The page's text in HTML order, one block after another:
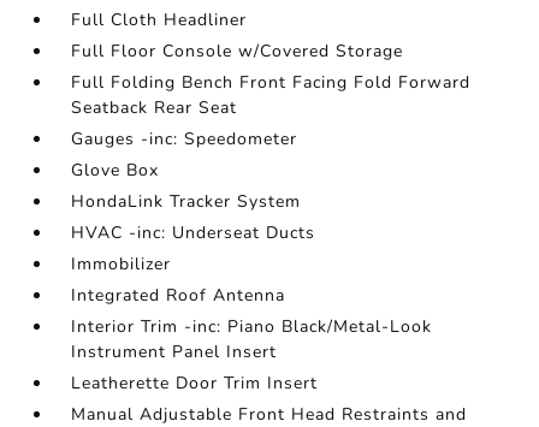
Full Cloth Headliner
Full Floor Console w/Covered Storage
Full Folding Bench Front Facing Fold Forward
Seatback Rear Seat
Gauges -inc: Speedometer
Glove Box
HondaLink Tracker System
HVAC -inc: Underseat Ducts
Immobilizer
Integrated Roof Antenna
Interior Trim -inc: Piano Black/Metal-Look
Instrument Panel Insert
Leatherette Door Trim Insert
Manual Adjustable Front Head Restraints and